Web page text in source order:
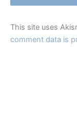
This site uses
comment data is